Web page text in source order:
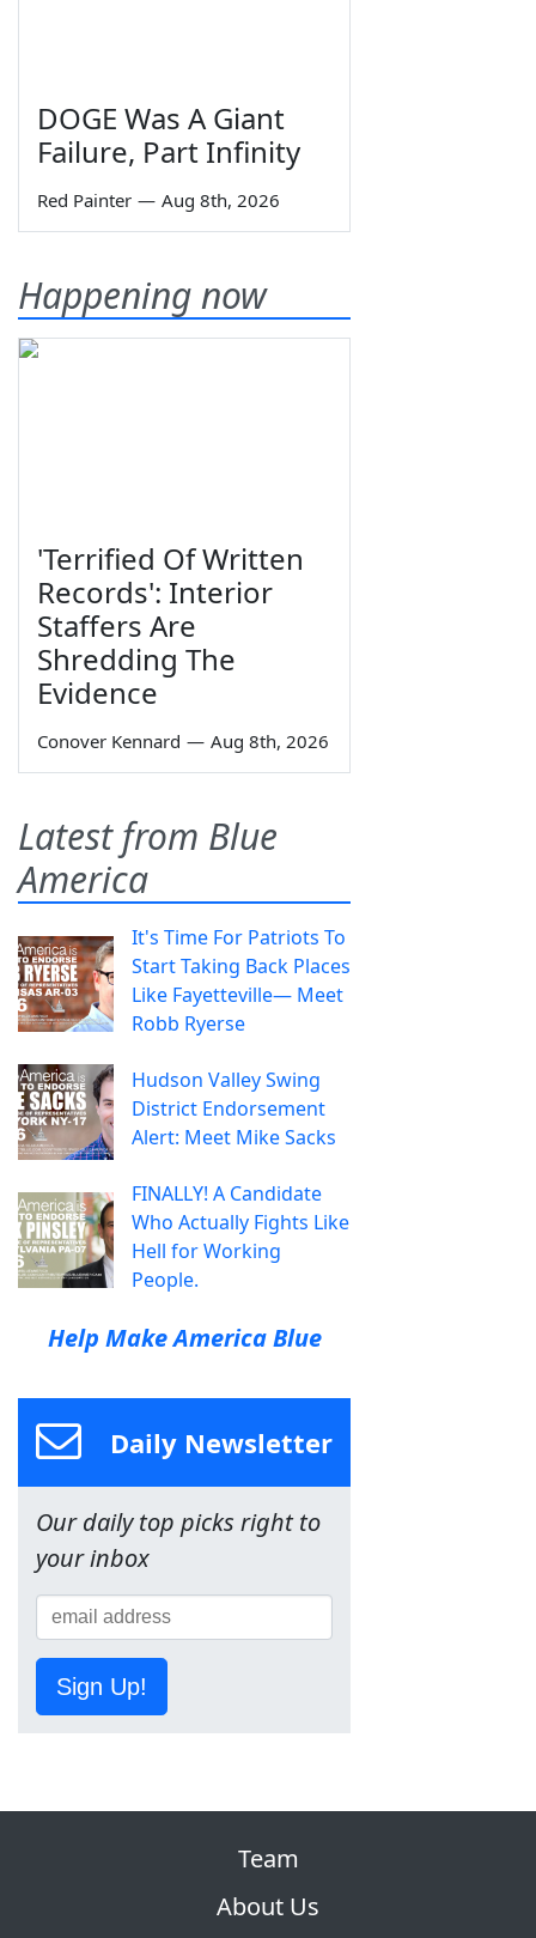
DOGE Was A Giant
Failure, Part Infinity
Red Painter — Aug 8th, 2026
Happening now
'Terrified Of Written
Records': Interior
Staffers Are
Shredding The
Evidence
Conover Kennard — Aug 8th, 2026
Latest from Blue
America
It's Time For Patriots To
Start Taking Back Places
Like Fayetteville— Meet
Robb Ryerse
Hudson Valley Swing
District Endorsement
Alert: Meet Mike Sacks
FINALLY! A Candidate
Who Actually Fights Like
Hell for Working
People.
Help Make America Blue
Daily Newsletter
Our daily top picks right to
your inbox
Sign Up!
Team
About Us